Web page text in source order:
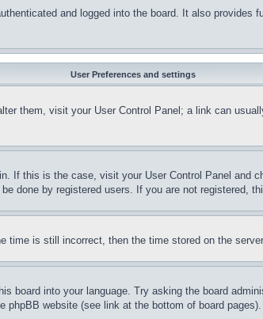
and logged into the board. It also
User Preferences and settings
them, visit your User Control Panel; a link can
If this is the case, visit your User Control Panel and
done by registered users. If you are not registered,
time is still incorrect, then the time stored on the
board into your language. Try asking the board
phpBB website (see link at the bottom of board pages).